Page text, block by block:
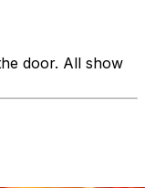
door. All show